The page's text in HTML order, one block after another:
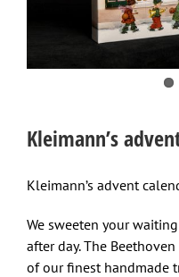
Kleimann’s
Kleimann’s advent
We sweeten your
after day. The
of our finest handmade